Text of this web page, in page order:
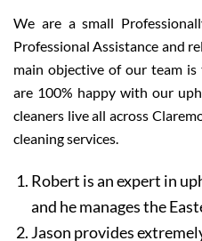
We are a small
Professional Assistance and
main objective of our team
are 100% happy with our
cleaners live all across
cleaning services.
Robert is an expert in
and he manages the
Jason provides